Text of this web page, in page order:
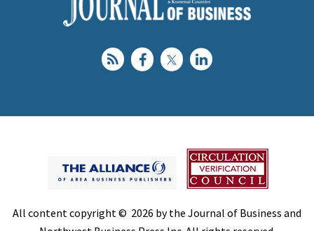
All content copyright © 2026 by the Journal of Business and